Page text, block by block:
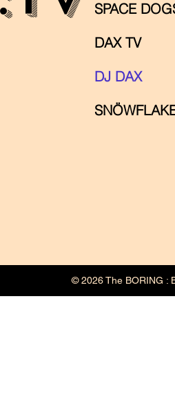
SPACE
DAX TV
DJ DAX
© 2026 The BORING :